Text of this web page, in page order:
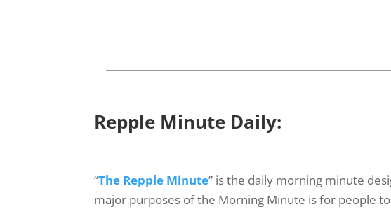
Repple Minute Daily:
“The Repple Minute” is the daily morning minute
major purposes of the Morning Minute is for people